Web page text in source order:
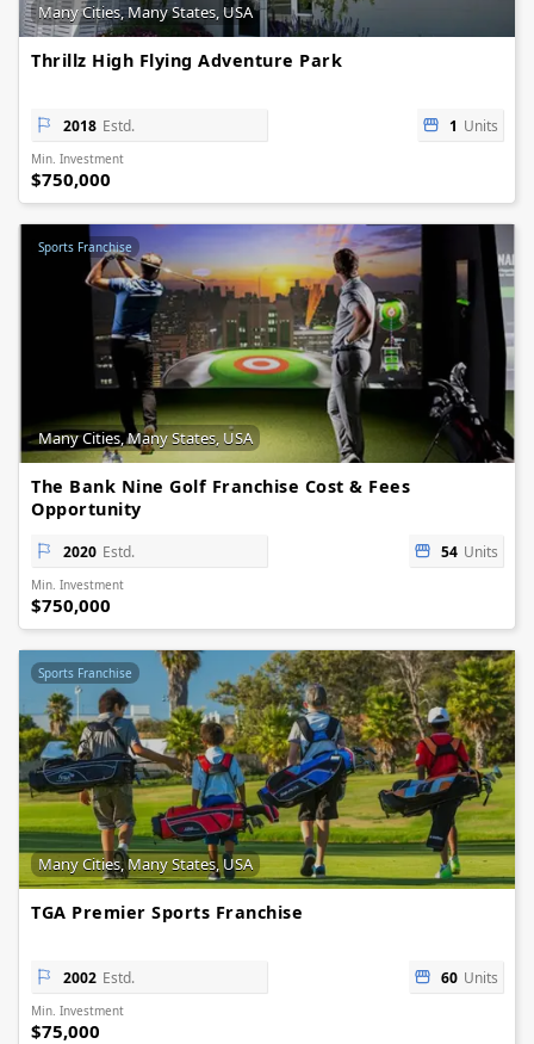
Many Cities, Many States, USA
Thrillz High Flying Adventure Park
2018 Estd. 1 Units
Min. Investment
$750,000
Sports Franchise
Many Cities, Many States, USA
The Bank Nine Golf Franchise Cost & Fees
Opportunity
2020 Estd. 54 Units
Min. Investment
$750,000
Sports Franchise
Many Cities, Many States, USA
TGA Premier Sports Franchise
2002 Estd. 60 Units
Min. Investment
$75,000